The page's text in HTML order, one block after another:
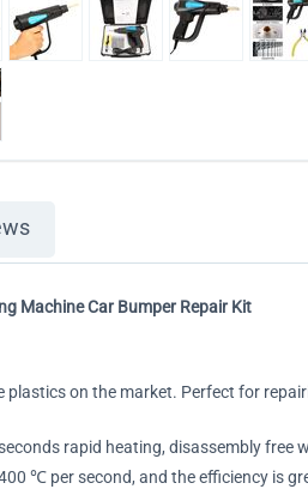
Machine Car Bumper Repair Kit
plastics on the market. Perfect for
rapid heating, disassembly free
℃ per second, and the efficiency is